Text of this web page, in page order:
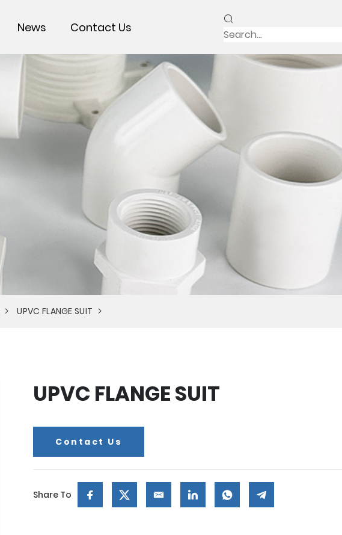
News Contact Us
UPVC FLANGE SUIT
UPVC FLANGE SUIT
Contact Us
Share To